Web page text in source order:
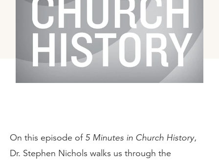
On this episode of 5 Minutes in Church History,
Dr. Stephen Nichols walks us through the